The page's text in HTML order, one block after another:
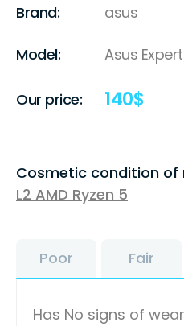
Brand: asus
Model: Asus
Our price: 140$
Cosmetic condition of
L2 AMD Ryzen 5
Poor Fair
Has No signs of